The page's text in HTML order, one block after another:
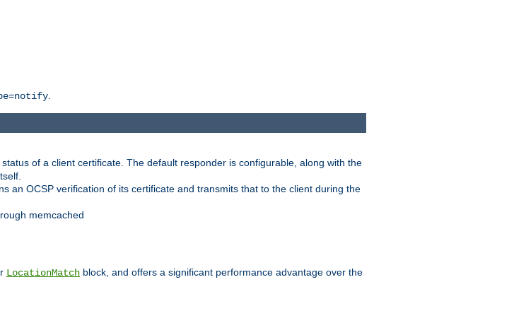
of a client certificate. The default responder is configurable, along with the
an OCSP verification of its certificate and transmits that to the client during the
memcached
LocationMatch block, and offers a significant performance advantage over the